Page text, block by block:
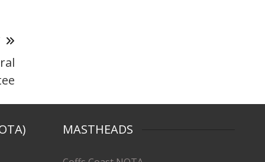
MASTHEADS